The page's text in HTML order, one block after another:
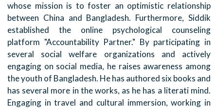
whose mission is to foster an optimistic relationship
between China and Bangladesh. Furthermore, Siddik
established the online psychological counseling
platform "Accountability Partner." By participating in
several social welfare organizations and actively
engaging on social media, he raises awareness among
the youth of Bangladesh. He has authored six books and
has several more in the works, as he has a literati mind.
Engaging in travel and cultural immersion, working in